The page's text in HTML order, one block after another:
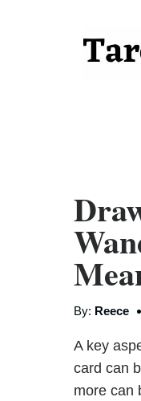
By: Reece
A key
card can
more can